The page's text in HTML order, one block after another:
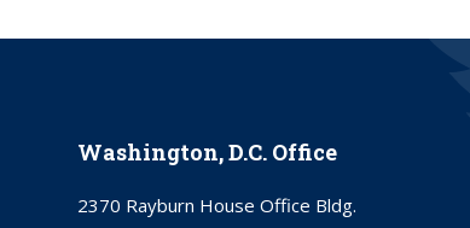
Washington, D.C. Office
2370 Rayburn House Office Bldg.